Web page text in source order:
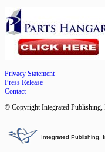
Privacy Statement
Press Release
Contact
© Copyright Integrated Publishing,
Integrated Publishing,